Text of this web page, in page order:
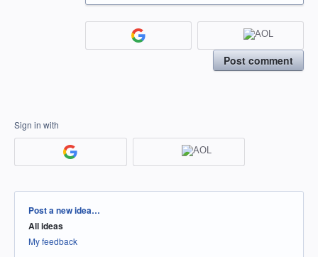
Post comment
Sign in with
Categories
Post a new idea…
All ideas
My feedback